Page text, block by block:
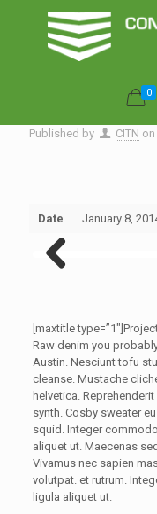
0
Published by CITN on
Date January 8,
[maxtitle
Raw denim you
Austin. Nesciunt tofu
cleanse. Mustache
helvetica.
synth. Cosby sweater
squid. Integer
aliquet ut. Maecenas
Vivamus nec sapien
volutpat. et rutrum.
ligula aliquet ut.